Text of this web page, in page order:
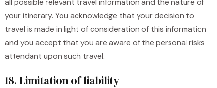
all possible relevant travel information and the nature of
your itinerary. You acknowledge that your decision to
travel is made in light of consideration of this information
and you accept that you are aware of the personal risks
attendant upon such travel.
18. Limitation of liability